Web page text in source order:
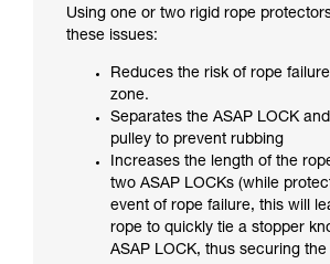
Using one or two rigid rope
these issues:
Reduces the risk of rope
zone.
Separates the ASAP LOCK
pulley to prevent rubbing
Increases the length of the
two ASAP LOCKs (while
event of rope failure, this will
rope to quickly tie a stopper
ASAP LOCK, thus securing